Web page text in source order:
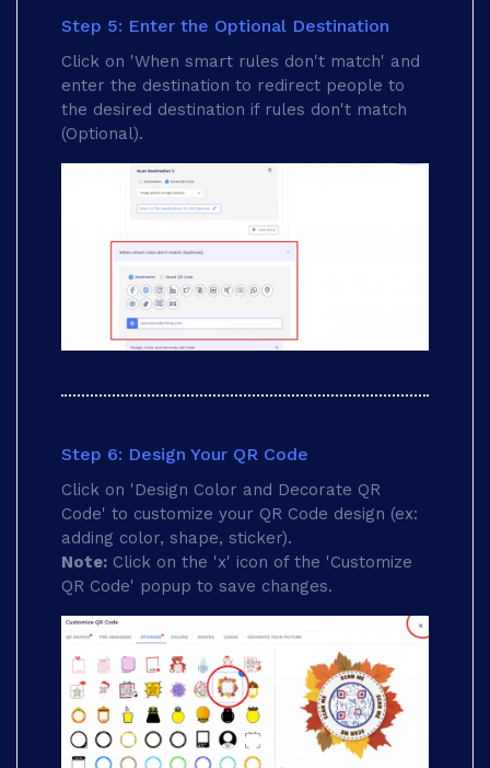
Step 5: Enter the Optional Destination
Click on 'When smart rules don't match' and
enter the destination to redirect people to
the desired destination if rules don't match
(Optional).
Step 6: Design Your QR Code
Click on 'Design Color and Decorate QR
Code' to customize your QR Code design (ex:
adding color, shape, sticker).
Note: Click on the 'x' icon of the 'Customize
QR Code' popup to save changes.